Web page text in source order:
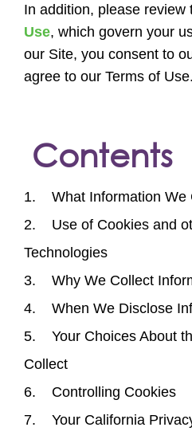
In addition, please review
Use, which govern your
our Site, you consent to
agree to our Terms of Use.
Contents
1. What Information We
2. Use of Cookies and
Technologies
3. Why We Collect
4. When We Disclose
5. Your Choices About
Collect
6. Controlling Cookies
7. Your California